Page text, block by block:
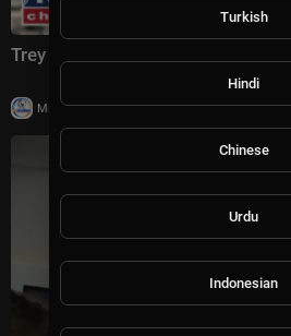
Trey Yingst: This is CRIPPLING Iran
Milton Rasiah | 4 views
Turkish
Hindi
Chinese
Urdu
Indonesian